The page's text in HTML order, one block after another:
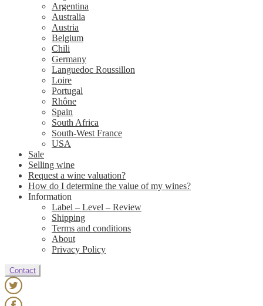
Argentina
Australia
Austria
Belgium
Chili
Germany
Languedoc Roussillon
Loire
Portugal
Rhône
Spain
South Africa
South-West France
USA
Sale
Selling wine
Request a wine valuation?
How do I determine the value of my wines?
Information
Label – Level – Review
Shipping
Terms and conditions
About
Privacy Policy
Contact